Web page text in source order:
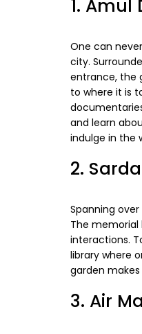
1. Amul
One can
city.
entrance, the
to where it is
and learn
indulge in the
2.
Spanning
The
interactions.
library where
garden
3. Air